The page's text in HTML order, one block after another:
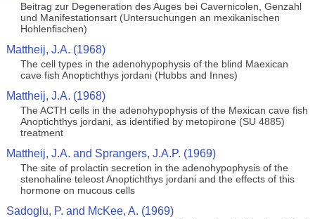
Beitrag zur Degeneration des Auges bei Cavernicolen, Genzahl
und Manifestationsart (Untersuchungen an mexikanischen
Hohlenfischen)
Mattheij, J.A. (1968)
The cell types in the adenohypophysis of the blind Maexican
cave fish Anoptichthys jordani (Hubbs and Innes)
Mattheij, J.A. (1968)
The ACTH cells in the adenohypophysis of the Mexican cave fish
Anoptichthys jordani, as identified by metopirone (SU 4885)
treatment
Mattheij, J.A. and Sprangers, J.A.P. (1969)
The site of prolactin secretion in the adenohypophysis of the
stenohaline teleost Anoptichthys jordani and the effects of this
hormone on mucous cells
Sadoglu, P. and McKee, A. (1969)